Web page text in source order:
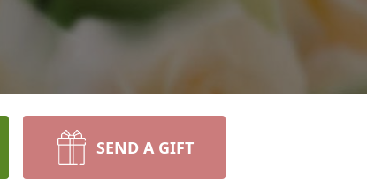
SEND A GIFT